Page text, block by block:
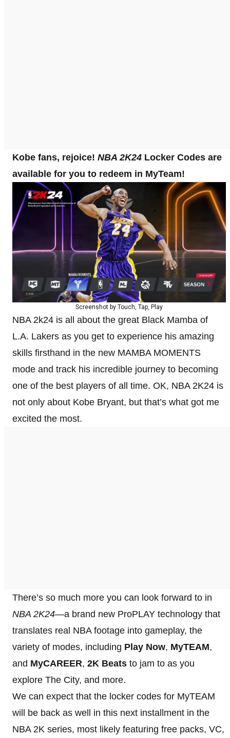
Kobe fans, rejoice! NBA 2K24 Locker Codes are
available for you to redeem in MyTeam!
Screenshot by Touch, Tap, Play
NBA 2k24 is all about the great Black Mamba of
L.A. Lakers as you get to experience his amazing
skills firsthand in the new MAMBA MOMENTS
mode and track his incredible journey to becoming
one of the best players of all time. OK, NBA 2K24 is
not only about Kobe Bryant, but that’s what got me
excited the most.
There’s so much more you can look forward to in
NBA 2K24—a brand new ProPLAY technology that
translates real NBA footage into gameplay, the
variety of modes, including Play Now, MyTEAM,
and MyCAREER, 2K Beats to jam to as you
explore The City, and more.
We can expect that the locker codes for MyTEAM
will be back as well in this next installment in the
NBA 2K series, most likely featuring free packs, VC,